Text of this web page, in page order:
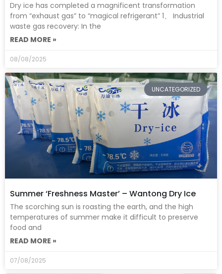
Dry ice has completed a magnificent transformation
from “exhaust gas” to “magical refrigerant” 1、 Industrial
waste gas recovery: In the
READ MORE »
08/08/2025
UNCATEGORIZED
Summer ‘Freshness Master’ – Wantong Dry Ice
The scorching sun is roasting the earth, and the high
temperatures of summer make it difficult to preserve
food and
READ MORE »
07/08/2025